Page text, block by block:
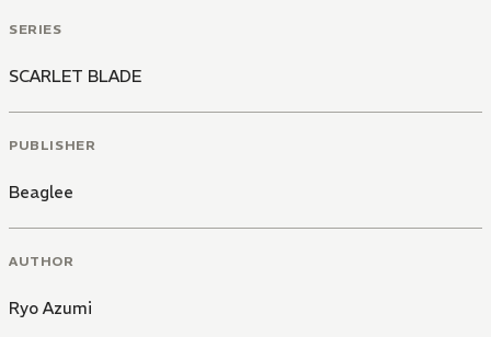
SERIES
SCARLET BLADE
PUBLISHER
Beaglee
AUTHOR
Ryo Azumi